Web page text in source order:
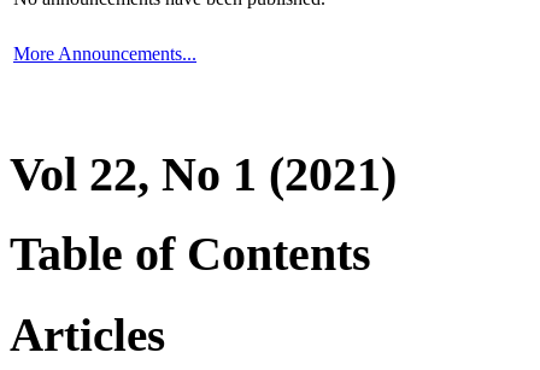
More Announcements...
Vol 22, No 1 (2021)
Table of Contents
Articles